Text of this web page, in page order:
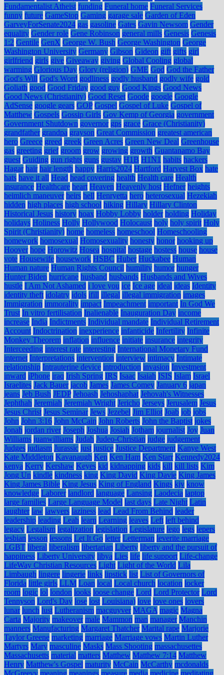
Fundamentalist Atheist funding Funeral home Funeral Services
funny future GameStop Gaming garage sale Garden of Eden
GarveyForSenate2024 gas gasoline Gates Gavin Newsom Gender
equality Gender role Gene Robinson general mills Genesis Genesis
1:2 Gentile GenX George W. Bush George Washington George
Washington University Germany Gibson Gideon gift gifts girl
girlfriend girls give Giveaway giving Global Cooling global
warming Glorious Day Glory (religion) GME God God the Father
God's Will God's Word godliness godly husband godly wife gold
Goliath good Good Friday good guy Good Kings Good News
Good News (Christianity) Good Reset Goode google Google
AdSense google gears GOP Gospel Gospel of Luke Gospel of
Matthew Gospels Gossip Girls Gov Kemp of Georgia government
Government Shutdown governor gps grace Grace (Christianity)
grandfather grandpa grayson Great Commission greatest american
hero Greece greed greek Green Acres Green New Deal Greenhouse
gas greeting grief groom grow growing growth Guantanamo Bay
guest Guiding gun rights guns gustav H1B H1N1 habits hackers
Hagar hair hair length happy Harris2024 Hartford Harvest Box hate
hats have it all Head head covering health Health care Health
insurance Healthcare heart Heaven Heavenly host Hefner heights
heimlich maneuver heirs hell Henryetta hero heterosexual Hezekiah
hidden high places high school hiking Hillary Hillary Clinton
Historical Jesus history hoax Hobby Lobby holder holding Holiday
holidays Holiness Holly Hollywood Holocaust holy holy spirit Holy
Spirit (Christianity) home homeless homeschool Homeschooling
homework homosexual Homosexuality honesty honor hooking up
Hoover hope Horowitz Hosea hospital hostage hostess house house
vote Housewife housework HSBC Huber Huckabee Human
Human nature Human Rights Council humility humor hunger
Hunter Biden hurricane husband husbands Husbands and Wives
hustle I Am Not Ashamed i love you ice Ice age ideal ideas Identity
identity theft idolatry idols ifill illegal illegal immigration images
Immigration immorality impact Impeachment important In God We
Trust In vitro fertilisation Inalienable Inauguration Day income
increase India Indictments Individual mandate Individual Retirement
Account Indoctrination inexperience infanticide Infertility Infinite
Monkey Theorem inflation influence initiate insurance integrity
Interceeding interest rate interesting International Monetary Fund
internet Interpretations intervention interview intimacy Intimate
relationship Intrauterine device introduction invasion Investment
inward iPhone iraq Irish Spring IRS Isaac Isaiah ISIS Islam Israel
Israelites Jack Bauer jacob James James Comey January 6 japan
jeans Jeb Bush JEDP Jehoash Jehoshaphat Jehovah's Witnesses
Jephthah Jeremiah Jeremiah Wright Jericho Jerseys Jerusalem Jesus
Jesus Christ Jesus Seminar Jews Jezebel Jim Elliot Joab job jobs
John John 3:16 John McCain John Roberts John the Baptist jokes
Jonah jordan river Joseph Joshua Josiah Jotham journalist Joy Juan
Williams juanwilliams Judah Judeo-Christian judge judgement
Judges judiasm Jurassic just justice Justice Department Kanye West
Kate Middleton Kavanaugh Ken Ken Ham Ken Starr Kennedy2024
kenya Kerry Kershaw Keyes kid kidnapping kids kill kill lists Kim
Jong Un kindle kindness king King David King Davie King James
King James Bible King Jesus King of England Kings kjv know
knowledge Laborer landlord language Lansing Laodecia laptop
large families Large Language Model last days Late Night Latin
laughter law lawyers laziness lead Lead From Behind leader
leadership leading Leah learn Learning leaves Left left behind
legacy Legalism legalization legislation Legislature lego legs lepers
lesbian lesson lessons Let It Go letter Letterman leverite marriage
LGBT liberal liberalism libertarian Liberty liberty and the pursuit of
happiness Liberty University libya Lies life life support Life-change
LifeWay Christian Resources Light Light of the World Lila
Limbaugh lingere lingerie links lipstick list List of Governors of
Florida little girls LLM Loan local Local church location locker
room logic lol london looks loose change Lord Lord Protector Lord
Tennyson Lord's Day lose lost Louisiana) love love ones lovers
lunar lunch lust Lutheranism macguyver MAGA magic Magna
Carta Majority makeover male Mammon man manager Manchin
manners Manufacturing Margaret Thatcher Marital rape Marjorie
Taylor Greene marketing marriage Marriage vows Martin Luther
Martyrs Mary masculine Masks Mass Shooting massachusettes
Massachusetts material matters Matthew Matthew 7:14 Matthew
Henry Matthew's Gospel maturity McCain McCarthy mcdonalds
McGreevy meaning meanings measure media medicine meditating